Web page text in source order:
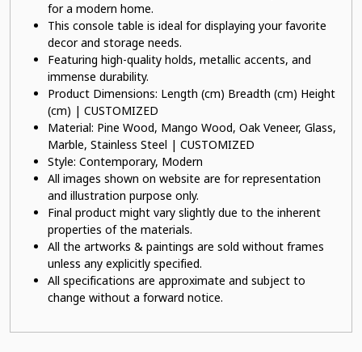
for a modern home.
This console table is ideal for displaying your favorite
decor and storage needs.
Featuring high-quality holds, metallic accents, and
immense durability.
Product Dimensions: Length (cm) Breadth (cm) Height
(cm) | CUSTOMIZED
Material: Pine Wood, Mango Wood, Oak Veneer, Glass,
Marble, Stainless Steel | CUSTOMIZED
Style: Contemporary, Modern
All images shown on website are for representation
and illustration purpose only.
Final product might vary slightly due to the inherent
properties of the materials.
All the artworks & paintings are sold without frames
unless any explicitly specified.
All specifications are approximate and subject to
change without a forward notice.